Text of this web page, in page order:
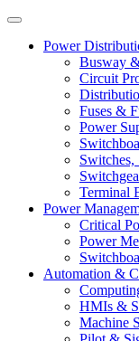
Power
Busway
Circuit
Fuses &
Power
Switches,
Terminal
Power
Critical
Power
Automation &
HMIs &
Machine